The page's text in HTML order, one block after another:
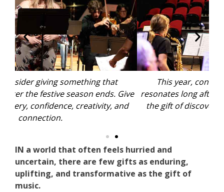
This year, consider giving something that
resonates long after the festive season ends. Give
the gift of discovery, confidence, creativity, and
IN a world that often feels hurried and
uncertain, there are few gifts as enduring,
uplifting, and transformative as the gift of
music.